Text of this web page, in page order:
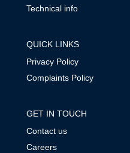
Technical info
QUICK LINKS
Privacy Policy
Complaints Policy
GET IN TOUCH
Contact us
Careers